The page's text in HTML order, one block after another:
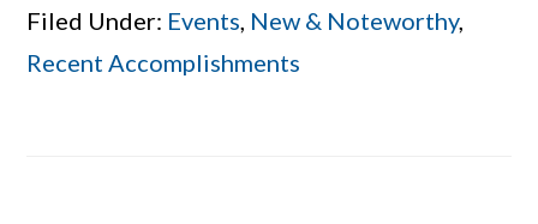
Filed Under: Events New & Noteworthy,
Recent Accomplishments